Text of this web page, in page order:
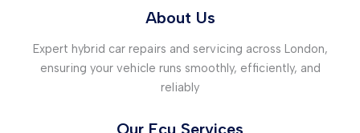
About Us
Expert hybrid car repairs and servicing across London,
ensuring your vehicle runs smoothly, efficiently, and
reliably